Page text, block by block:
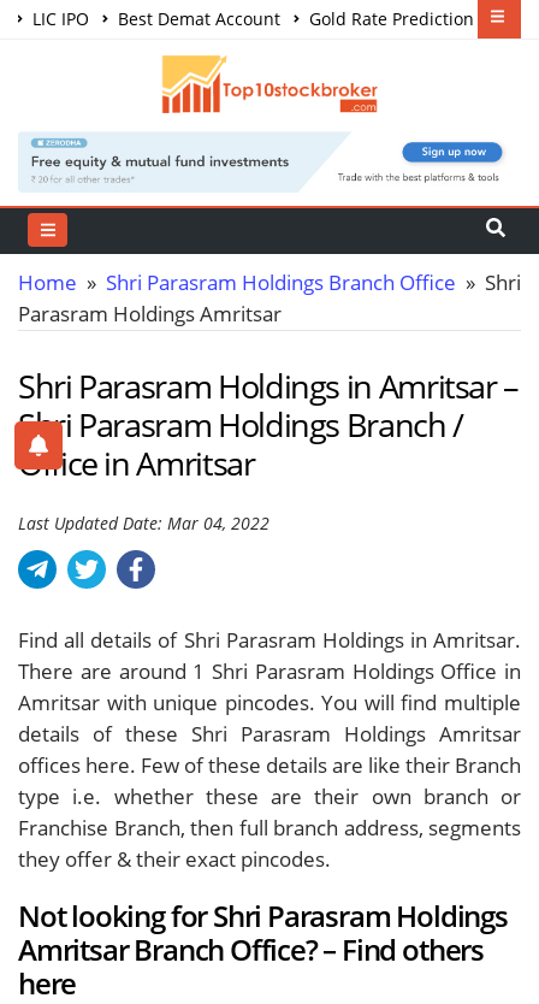
LIC IPO Best Demat Account
Gold Rate Prediction
Share Market Courses
Home » Shri Parasram Holdings Branch Office » Shri
Parasram Holdings Amritsar
Shri Parasram Holdings in Amritsar –
Shri Parasram Holdings Branch /
Office in Amritsar
Last Updated Date: Mar 04, 2022
Find all details of Shri Parasram Holdings in Amritsar.
There are around 1 Shri Parasram Holdings Office in
Amritsar with unique pincodes. You will find multiple
details of these Shri Parasram Holdings Amritsar
offices here. Few of these details are like their Branch
type i.e. whether these are their own branch or
Franchise Branch, then full branch address, segments
they offer & their exact pincodes.
Not looking for Shri Parasram Holdings
Amritsar Branch Office? – Find others
here